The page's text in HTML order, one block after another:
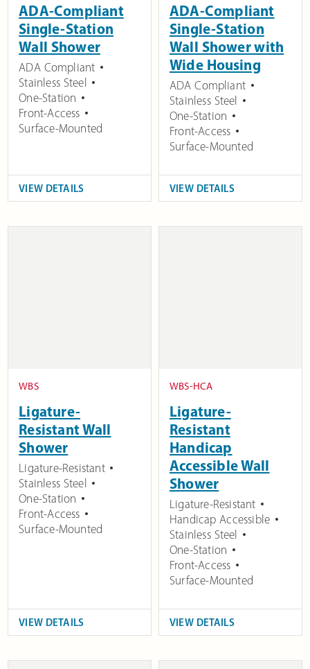
ADA-Compliant
Single-Station
Wall Shower
ADA Compliant
Stainless Steel
One-Station
Front-Access
Surface-Mounted
VIEW DETAILS
ADA-Compliant
Single-Station
Wall Shower with
Wide Housing
ADA Compliant
Stainless Steel
One-Station
Front-Access
Surface-Mounted
VIEW DETAILS
WBS
Ligature-
Resistant Wall
Shower
Ligature-Resistant
Stainless Steel
One-Station
Front-Access
Surface-Mounted
VIEW DETAILS
WBS-HCA
Ligature-
Resistant
Handicap
Accessible Wall
Shower
Ligature-Resistant
Handicap Accessible
Stainless Steel
One-Station
Front-Access
Surface-Mounted
VIEW DETAILS